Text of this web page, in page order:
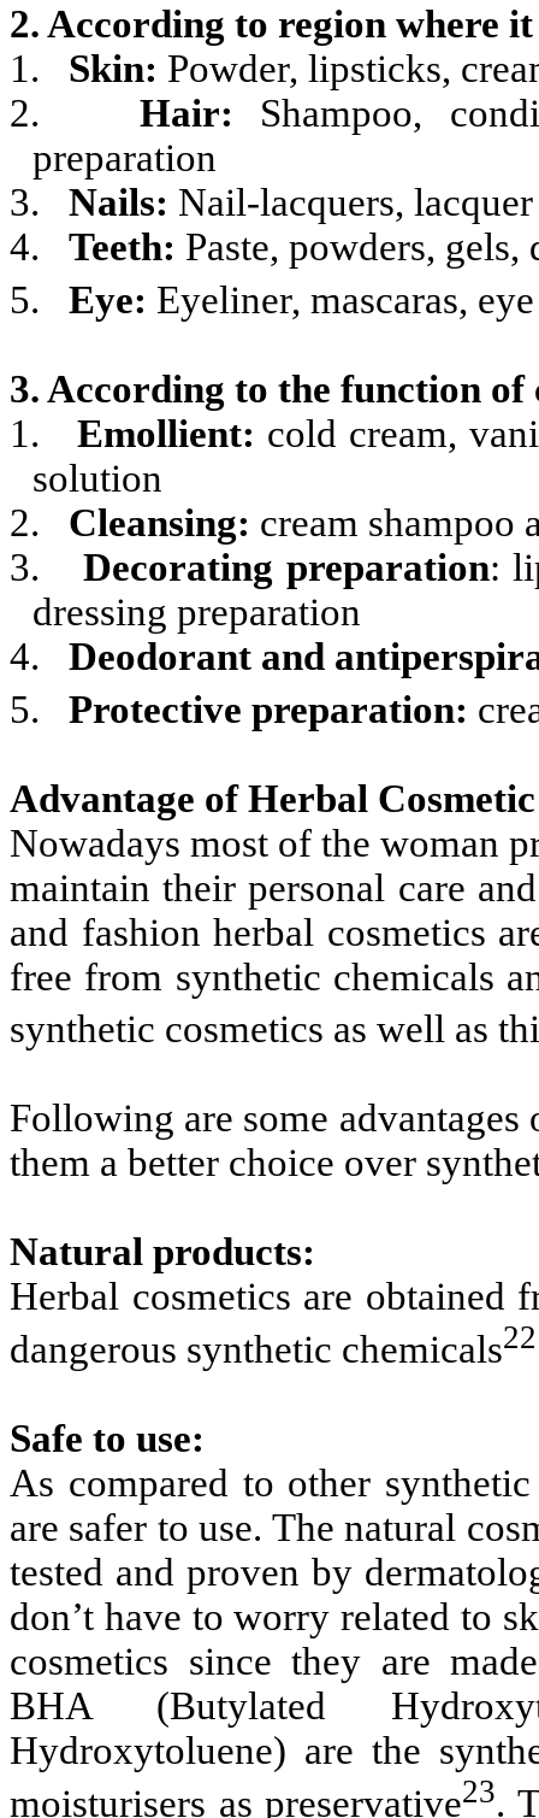
2. According to region where it
1.
Skin: Powder, lipsticks,
2.
Hair: Shampoo,
preparation
3.
Nails: Nail-lacquers,
4.
Teeth: Paste, powders, gels,
5.
Eye: Eyeliner, mascaras,
3. According to the function
1.
Emollient: cold cream,
solution
2.
Cleansing: cream shampoo
3.
Decorating preparation:
dressing preparation
4.
Deodorant and
5.
Protective preparation:
Advantage of Herbal
Nowadays most of the woman
maintain their personal care
and fashion herbal cosmetics
free from synthetic chemicals
synthetic cosmetics as well as
Following are some
them a better choice over
Natural products:
Herbal cosmetics are obtained
dangerous synthetic chemicals22
Safe to use:
As compared to other
are safer to use. The natural
tested and proven by
don’t have to worry related to
cosmetics since they are
BHA (Butylated
Hydroxytoluene) are the
moisturisers as preservative23.